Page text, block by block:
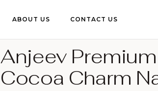
ABOUT US CONTACT US
Anjeev
Cocoa Charm